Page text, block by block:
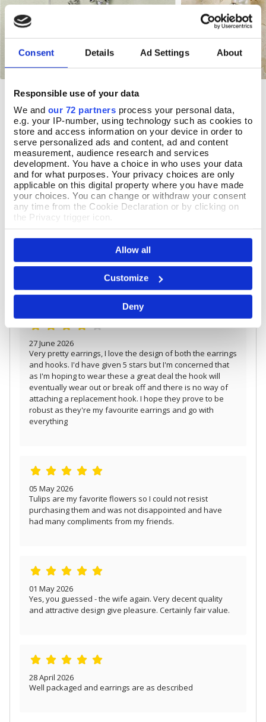
Consent Details Ad Settings About
Responsible use of your data
We and our 72 partners process your personal data,
e.g. your IP-number, using technology such as cookies to
store and access information on your device in order to
serve personalized ads and content, ad and content
measurement, audience research and services
development. You have a choice in who uses your data
and for what purposes. Your privacy choices are only
applicable on this digital property where you have made
your choices. You can change or withdraw your consent
any time from the Cookie Declaration or by clicking on
the Privacy trigger icon.
If you allow, we would also like to:
Collect information about your geographical location
which can be accurate to within several meters
Identify your device by actively scanning it for
specific characteristics (fingerprinting)
Find out more about how your personal data is processed
and set your preferences in the
We use cookies to personalise content and ads, to
provide social media features and to analyse our traffic.
We also share information about your use of our site with
our social media, advertising and analytics partners who
may combine it with other information that you’ve
provided to them or that they’ve collected from your use
of their services.
Allow all
Customize
Deny
Add To Basket
Bluebell Earrings
In Stock
£18.99
In Stock
£22.99
REVIEWS
Overall product rating 4.8/5
25 July 2026
Beautifully made earrings.
27 June 2026
Very pretty earrings, I love the design of both the earrings
and hooks. I'd have given 5 stars but I'm concerned that
as I'm hoping to wear these a great deal the hook will
eventually wear out or break off and there is no way of
attaching a replacement hook. I hope they prove to be
robust as they're my favourite earrings and go with
everything
05 May 2026
Tulips are my favorite flowers so I could not resist
purchasing them and was not disappointed and have
had many compliments from my friends.
01 May 2026
Yes, you guessed - the wife again. Very decent quality
and attractive design give pleasure. Certainly fair value.
28 April 2026
Well packaged and earrings are as described